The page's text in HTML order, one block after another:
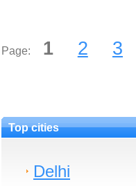
Page: 1 2 3
Top cities
Delhi